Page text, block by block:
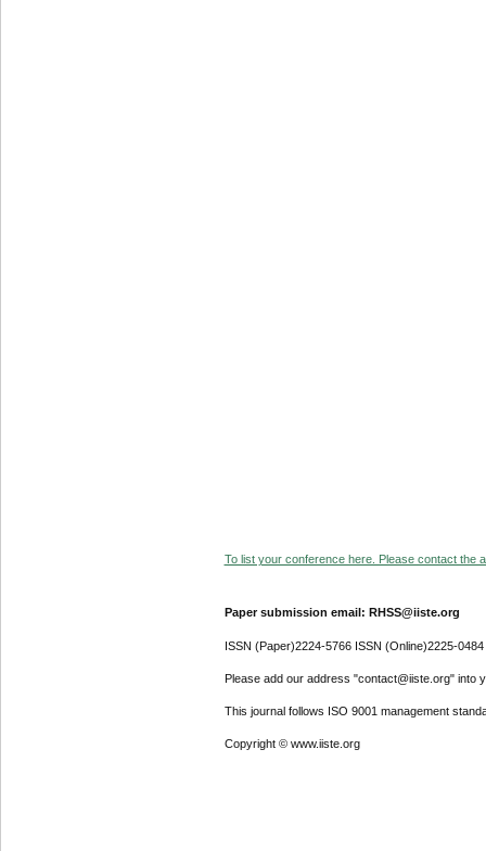
To list your conference here. Please contact the
Paper submission email: RHSS@iiste.org
ISSN (Paper)2224-5766 ISSN (Online)2225-0484
Please add our address "contact@iiste.org" into
This journal follows ISO 9001 management
Copyright © www.iiste.org